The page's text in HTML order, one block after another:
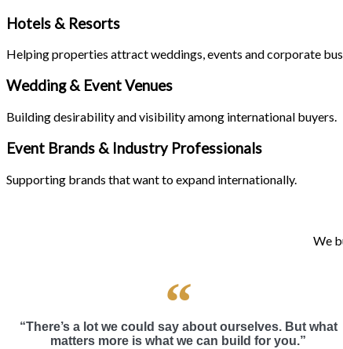
Hotels & Resorts
Helping properties attract weddings, events and corporate
Wedding & Event Venues
Building desirability and visibility among international buyers.
Event Brands & Industry Professionals
Supporting brands that want to expand internationally.
We
“There’s a lot we could say about ourselves. But what
matters more is what we can build for you.”